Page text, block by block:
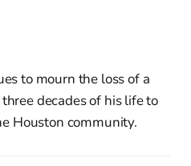
to mourn the loss of a
decades of his life to
Houston community.